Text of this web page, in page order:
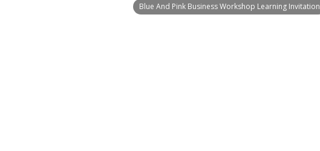
Blue And Pink Business Workshop Learning Invitation